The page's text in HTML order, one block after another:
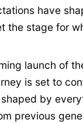
have
the stage for
launch of
is set to
by
previous